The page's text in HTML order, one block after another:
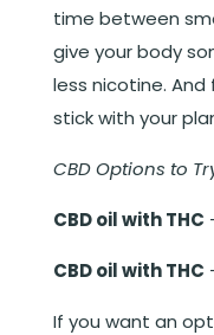
time between
give your body
less nicotine.
stick with your
CBD Options to
CBD oil with THC
CBD oil with THC
If you want an